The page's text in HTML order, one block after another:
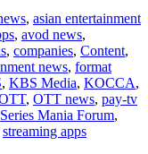
, asian entertainment
, avod news,
, companies, Content,
news, format
, KBS Media, KOCCA,
, OTT news, pay-tv
Series Mania Forum,
streaming apps